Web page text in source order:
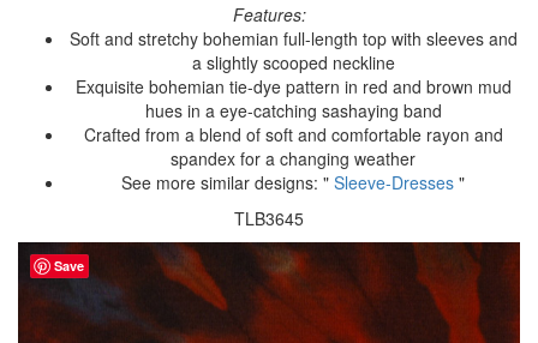
Features:
Soft and stretchy bohemian full-length top with sleeves and
a slightly scooped neckline
Exquisite bohemian tie-dye pattern in red and brown mud
hues in a eye-catching sashaying band
Crafted from a blend of soft and comfortable rayon and
spandex for a changing weather
See more similar designs: " Sleeve-Dresses "
TLB3645
Save